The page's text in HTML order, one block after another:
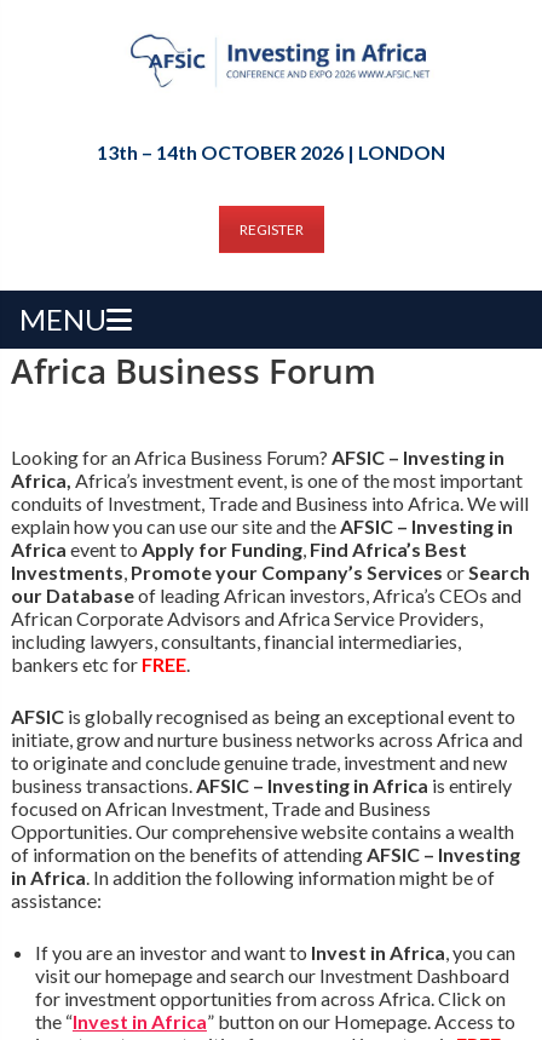
13th – 14th OCTOBER 2026 | LONDON
REGISTER
MENU
Africa Business Forum
Looking for an Africa Business Forum? AFSIC – Investing in
Africa, Africa’s investment event, is one of the most important
conduits of Investment, Trade and Business into Africa. We will
explain how you can use our site and theAFSIC – Investing in
Africa event to Apply for Funding, Find Africa’s Best
Investments, Promote your Company’s Services orSearch
our Databaseof leading African investors, Africa’s CEOs and
African Corporate Advisors and Africa Service Providers,
including lawyers, consultants, financial intermediaries,
bankers etc for FREE.
AFSICis globally recognised as being an exceptional event to
initiate, grow and nurture business networks across Africa and
to originate and conclude genuine trade, investment and new
business transactions.AFSIC – Investing in Africa is entirely
focused on African Investment, Trade and Business
Opportunities. Our comprehensive website contains a wealth
of information on the benefits of attendingAFSIC – Investing
in Africa. In addition the following information might be of
assistance:
If you are an investor and want to Invest in Africa, you can
visit our homepage and search our Investment Dashboard
for investment opportunities from across Africa. Click on
the “Invest in Africa” button on our Homepage. Access to